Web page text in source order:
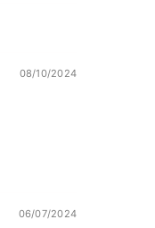
08/10/2024
06/07/2024